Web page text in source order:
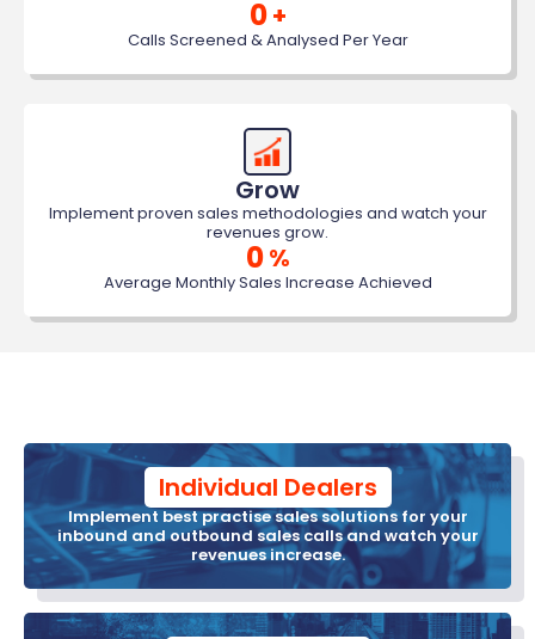
0+
Calls Screened & Analysed Per Year
Grow
Implement proven sales methodologies and watch your
revenues grow.
0%
Average Monthly Sales Increase Achieved
Individual Dealers
Implement best practise sales solutions for your
inbound and outbound sales calls and watch your
revenues increase.